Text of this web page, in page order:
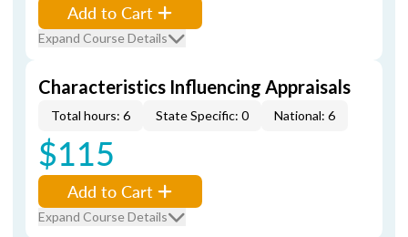
Add to Cart
Expand Course Details
Characteristics Influencing Appraisals
Total hours: 6 State Specific: 0 National: 6
$115
Add to Cart
Expand Course Details